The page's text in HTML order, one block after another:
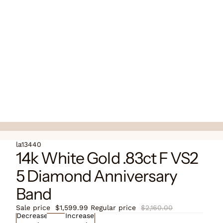
la13440
14k White Gold .83ct F VS2
5 Diamond Anniversary
Band
Sale price $1,599.99 Regular price
$2,160.00
Decrease
Increase